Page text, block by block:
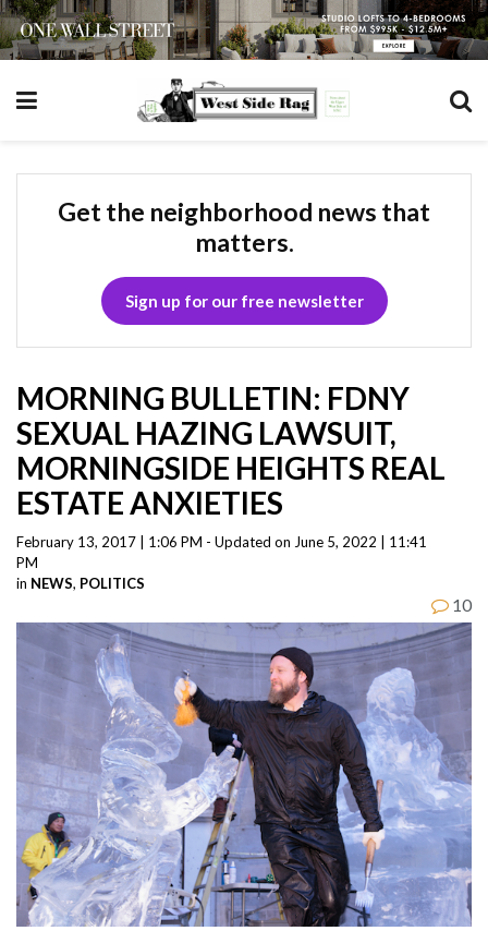
Get the neighborhood news that
matters.
Sign up for our free newsletter
MORNING BULLETIN: FDNY
SEXUAL HAZING LAWSUIT,
MORNINGSIDE HEIGHTS REAL
ESTATE ANXIETIES
February 13, 2017 | 1:06 PM - Updated on June 5, 2022 | 11:41
PM
in NEWS, POLITICS
10